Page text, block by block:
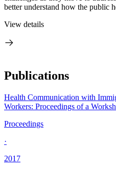
better understand how the public
View details
Publications
Health Communication with
Workers: Proceedings of a
Proceedings
·
2017